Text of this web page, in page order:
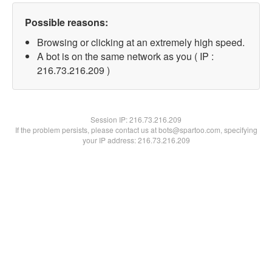
Possible reasons:
Browsing or clicking at an extremely high speed.
A bot is on the same network as you ( IP :
216.73.216.209 )
Session IP:216.73.216.209
If the problem persists, please contact us at bots@spartoo.com, specifying
your IP address: 216.73.216.209